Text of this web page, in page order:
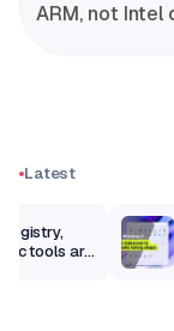
ARM, not Intel
Latest
tools are